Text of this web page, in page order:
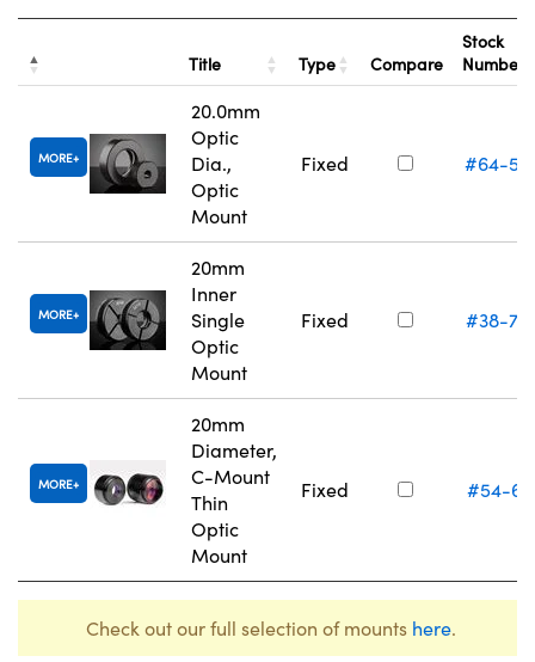
Title Type Compare
Stock
Number
MORE
20.0mm
Optic
Dia.,
Optic
Mount
Fixed #64-
MORE
20mm
Inner
Single
Optic
Mount
Fixed #38-
MORE
20mm
Diameter,
C-Mount
Thin
Optic
Mount
Fixed #54-
Check out our full selection of mounts here.